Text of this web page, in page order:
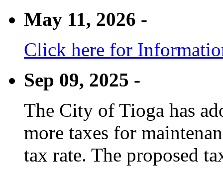
May 11, 2026 -
Click here for
Sep 09, 2025 -
The City of Tioga has
more taxes for
tax rate. The proposed